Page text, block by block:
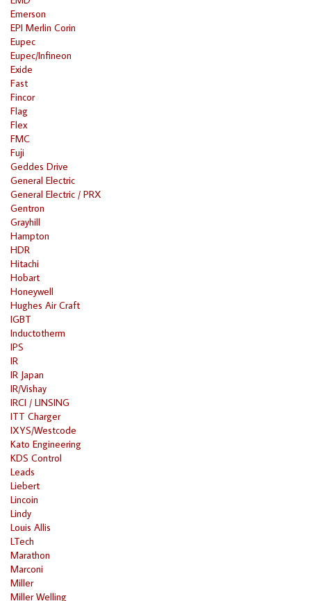
Emerson
EPI Merlin Corin
Eupec
Eupec/Infineon
Exide
Fast
Fincor
Flag
Flex
FMC
Fuji
Geddes Drive
General Electric
General Electric / PRX
Gentron
Grayhill
Hampton
HDR
Hitachi
Hobart
Honeywell
Hughes Air Craft
IGBT
Inductotherm
IPS
IR
IR Japan
IR/Vishay
IRCI / LINSING
ITT Charger
IXYS/Westcode
Kato Engineering
KDS Control
Leads
Liebert
Lincoin
Lindy
Louis Allis
LTech
Marathon
Marconi
Miller
Miller Welling